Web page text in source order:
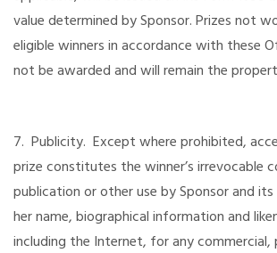
value determined by Sponsor. Prizes not
eligible winners in accordance with these
not be awarded and will remain the
7. Publicity. Except where prohibited,
prize constitutes the winner’s irrevocable
publication or other use by Sponsor and
her name, biographical information and
including the Internet, for any commercial,